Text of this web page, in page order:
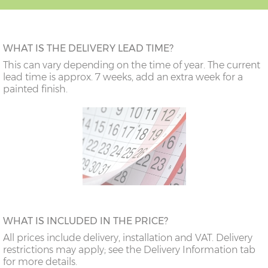
WHAT IS THE DELIVERY LEAD TIME?
This can vary depending on the time of year. The current
lead time is approx. 7 weeks, add an extra week for a
painted finish.
WHAT IS INCLUDED IN THE PRICE?
All prices include delivery, installation and VAT. Delivery
restrictions may apply; see the Delivery Information tab
for more details.